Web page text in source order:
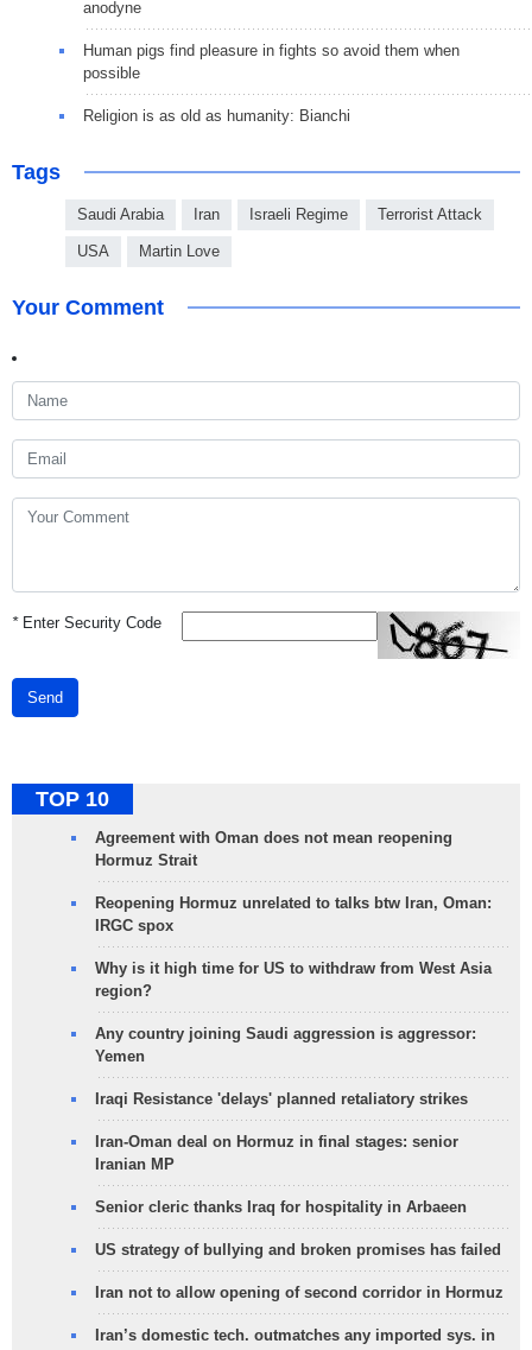
anodyne
Human pigs find pleasure in fights so avoid them when
possible
Religion is as old as humanity: Bianchi
Tags
Saudi Arabia Iran Israeli Regime Terrorist Attack
USA Martin Love
Your Comment
*Enter Security Code
Send
TOP 10
Agreement with Oman does not mean reopening
Hormuz Strait
Reopening Hormuz unrelated to talks btw Iran, Oman:
IRGC spox
Why is it high time for US to withdraw from West Asia
region?
Any country joining Saudi aggression is aggressor:
Yemen
Iraqi Resistance 'delays' planned retaliatory strikes
Iran-Oman deal on Hormuz in final stages: senior
Iranian MP
Senior cleric thanks Iraq for hospitality in Arbaeen
US strategy of bullying and broken promises has failed
Iran not to allow opening of second corridor in Hormuz
Iran’s domestic tech. outmatches any imported sys. in